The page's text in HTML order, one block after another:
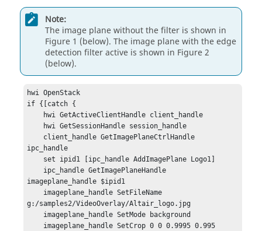
Note:
The image plane without the filter is shown in
Figure 1 (below). The image plane with the edge
detection filter active is shown in Figure 2
(below).
hwi OpenStack
if {[catch {
ipc_handle
imageplane_handle $ipid1
g:/samples2/VideoOverlay/Altair_logo.jpg